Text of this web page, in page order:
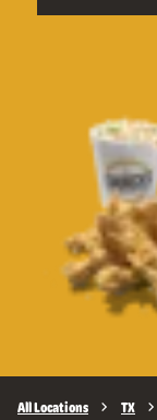
All Locations TX